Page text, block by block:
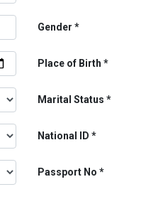
Gender
Place of Birth
Marital Status
National ID
Passport No